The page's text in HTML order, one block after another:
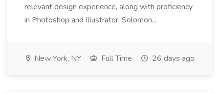
relevant design experience, along with proficiency
in Photoshop and Illustrator. Solomon...
New York, NY Full Time 26 days ago